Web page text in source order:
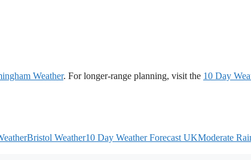
Weather. For longer-range planning, visit the 10 Day
Bristol Weather10 Day Weather Forecast UKModerate